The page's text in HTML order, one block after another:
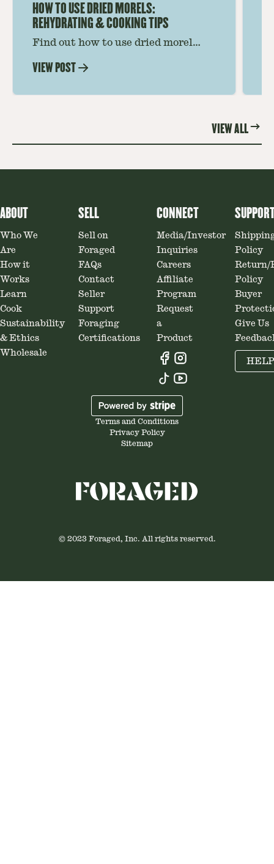
HOW TO USE DRIED MORELS:
REHYDRATING & COOKING TIPS
Find out how to use dried morel
Soaking, cooking tips, and recipe
VIEW POST
VIEW ALL
ABOUT
Who We
Are
How it
Works
Learn
Cook
Sustainability
& Ethics
Wholesale
SELL
Sell on
Foraged
FAQs
Contact
Seller
Support
Foraging
Certifications
CONNECT
Media/Investor
Inquiries
Careers
Affiliate
Program
Request
a
Product
Policy
Return/
Policy
Buyer
Give Us
HELP
Terms and Conditions
Privacy Policy
Sitemap
© 2023 Foraged, Inc. All rights reserved.